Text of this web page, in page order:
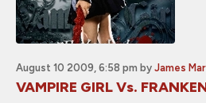
August 10 2009, 6:58 pm by James
VAMPIRE GIRL Vs.